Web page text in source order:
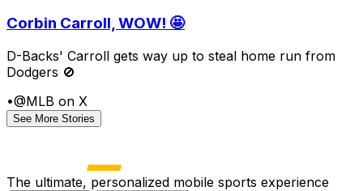
Corbin Carroll, WOW! 🤩
D-Backs' Carroll gets way up to steal home run from
Dodgers 🚫
•@MLB on X
See More Stories
The ultimate, personalized mobile sports experience